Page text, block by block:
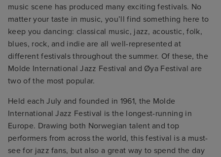
music scene has produced many exciting festivals. No
matter your taste in music, you’ll find something here to
keep you dancing: classical music, jazz, acoustic, folk,
blues, rock, and indie are all well-represented at
different festivals throughout the summer. Of these, the
Molde International Jazz Festival and Øya Festival are
two of the most popular.
Held each July and founded in 1961, the Molde
International Jazz Festival is the longest-running in
Europe. Drawing both Norwegian talent and top
performers from across the world, this festival is a must-
see for jazz fans, but also a great way to spend the day